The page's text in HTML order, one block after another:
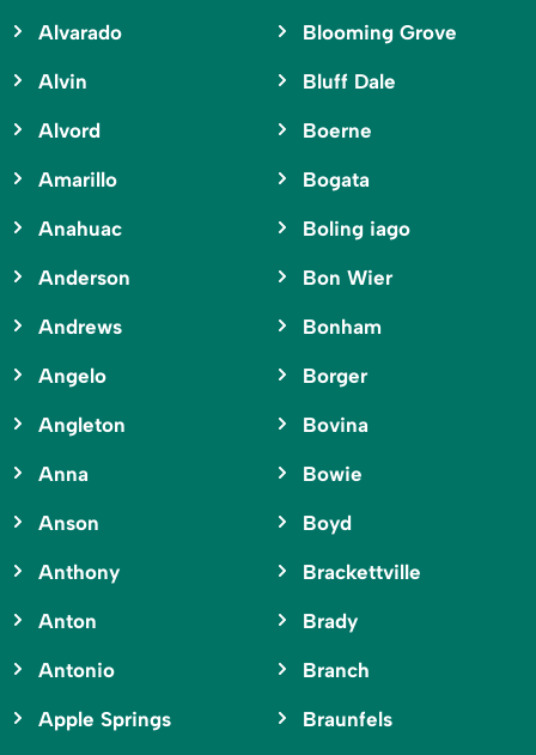
Alvarado
Alvin
Alvord
Amarillo
Anahuac
Anderson
Andrews
Angelo
Angleton
Anna
Anson
Anthony
Anton
Antonio
Apple Springs
Blooming Grove
Bluff Dale
Boerne
Bogata
Boling iago
Bon Wier
Bonham
Borger
Bovina
Bowie
Boyd
Brackettville
Brady
Branch
Braunfels